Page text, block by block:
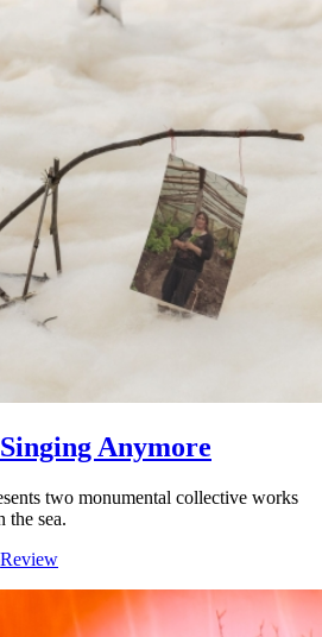
Anymore
two monumental collective works
the sea.
Review